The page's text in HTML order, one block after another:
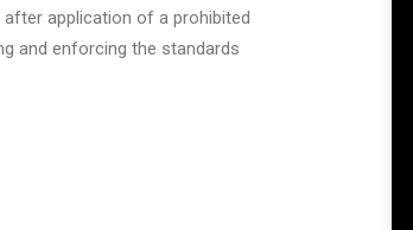
application of a prohibited
and enforcing the standards